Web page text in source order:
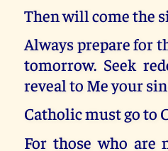
Then will come the
Always prepare for
tomorrow. Seek
reveal to Me your
Catholic must go to
For those who are